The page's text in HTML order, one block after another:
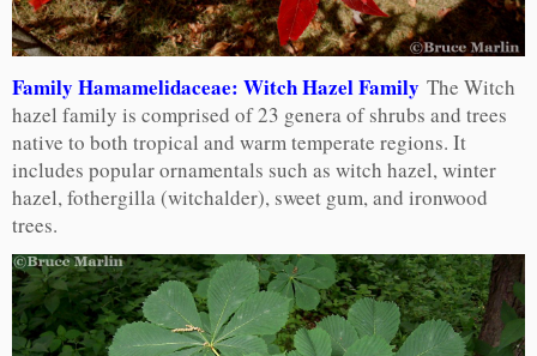
Family Hamamelidaceae: Witch Hazel Family The Witch
hazel family is comprised of 23 genera of shrubs and trees
native to both tropical and warm temperate regions. It
includes popular ornamentals such as witch hazel, winter
hazel, fothergilla (witchalder), sweet gum, and ironwood
trees.